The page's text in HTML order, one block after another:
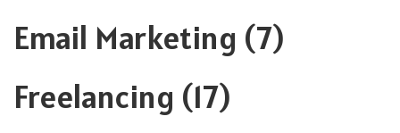
Email Marketing (7)
Freelancing (17)